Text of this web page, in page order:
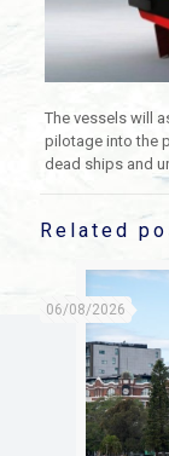
The vessels will
pilotage into the
dead ships and
Related
06/08/2026